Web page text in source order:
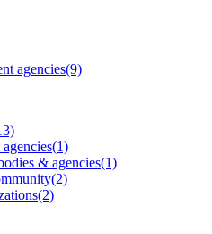
agencies(9)
& agencies(1)